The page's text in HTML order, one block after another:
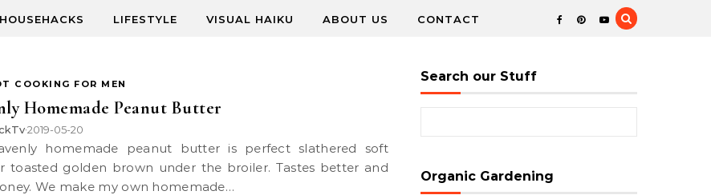
HOUSEHACKS LIFESTYLE VISUAL HAIKU ABOUT US CONTACT
COOKING FOR MEN
Homemade Peanut Butter
•2019-05-20
toasted golden brown under the broiler. Tastes better and
We make my own homemade…
Search our Stuff
Organic Gardening